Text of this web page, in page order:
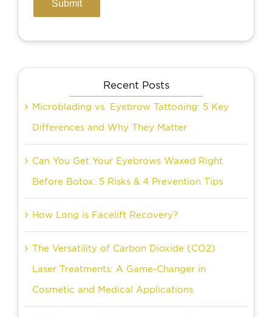
Recent Posts
Microblading vs. Eyebrow Tattooing: 5 Key
Differences and Why They Matter
Can You Get Your Eyebrows Waxed Right
Before Botox: 5 Risks & 4 Prevention Tips
How Long is Facelift Recovery?
The Versatility of Carbon Dioxide (CO2)
Laser Treatments: A Game-Changer in
Cosmetic and Medical Applications